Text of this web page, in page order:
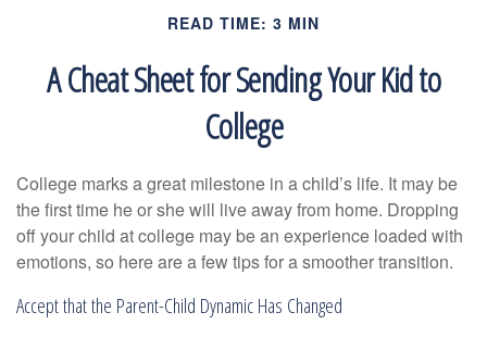
READ TIME: 3 MIN
A Cheat Sheet for Sending Your Kid to
College
College marks a great milestone in a child’s life. It may be
the first time he or she will live away from home. Dropping
off your child at college may be an experience loaded with
emotions, so here are a few tips for a smoother transition.
Accept that the Parent-Child Dynamic Has Changed